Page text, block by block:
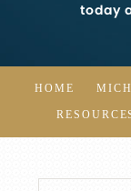
today
HOME